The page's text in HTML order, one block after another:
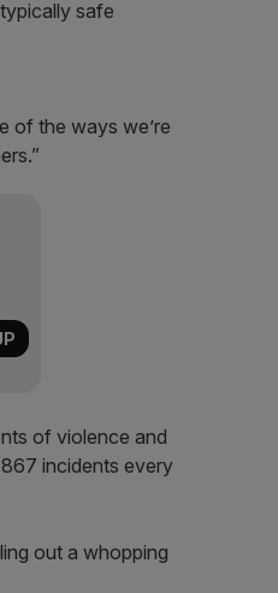
safe
of the ways we’re
of violence and
incidents every
out a whopping